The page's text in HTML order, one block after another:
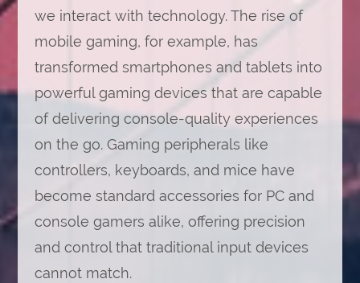
we interact with technology. The rise of
mobile gaming, for example, has
transformed smartphones and tablets into
powerful gaming devices that are capable
of delivering console-quality experiences
on the go. Gaming peripherals like
controllers, keyboards, and mice have
become standard accessories for PC and
console gamers alike, offering precision
and control that traditional input devices
cannot match.